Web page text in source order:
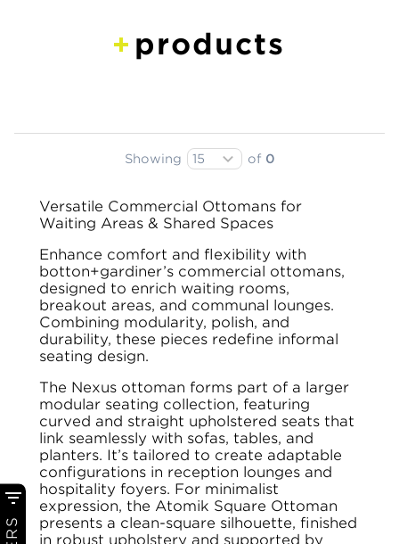
products
Showing of 0
Versatile Commercial Ottomans for
Waiting Areas & Shared Spaces
Enhance comfort and flexibility with
botton+gardiner’s commercial ottomans,
designed to enrich waiting rooms,
breakout areas, and communal lounges.
Combining modularity, polish, and
durability, these pieces redefine informal
seating design.
The Nexus ottoman forms part of a larger
modular seating collection, featuring
curved and straight upholstered seats that
link seamlessly with sofas, tables, and
planters. It’s tailored to create adaptable
configurations in reception lounges and
hospitality foyers. For minimalist
expression, the Atomik Square Ottoman
presents a clean-square silhouette, finished
in robust upholstery and supported by